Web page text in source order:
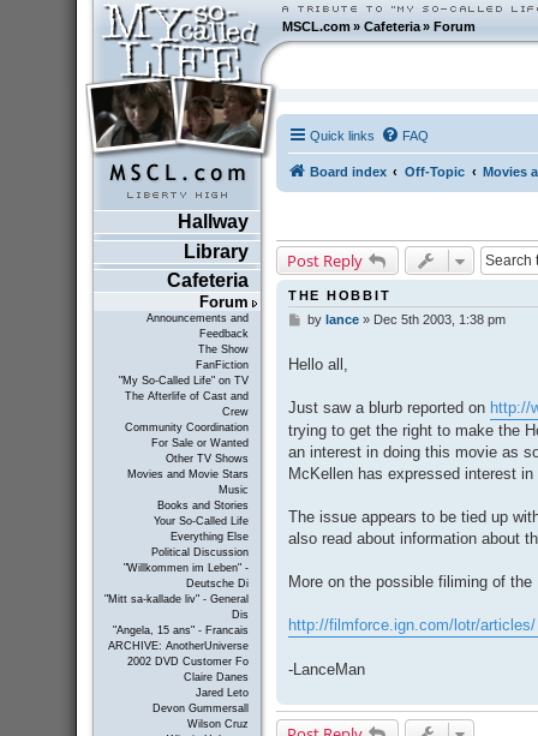
MSCL.com»Cafeteria »Forum
Hallway
Library
Cafeteria
Forum
Announcements and
Feedback
The Show
FanFiction
"My So-Called Life" on TV
The Afterlife of Cast and
Crew
Community Coordination
For Sale or Wanted
Other TV Shows
Movies and Movie Stars
Music
Books and Stories
Your So-Called Life
Everything Else
Political Discussion
"Willkommen im Leben" -
Deutsche Di
"Mitt sa-kallade liv" - General
Dis
"Angela, 15 ans" - Francais
ARCHIVE: AnotherUniverse
2002 DVD Customer Fo
Claire Danes
Jared Leto
Devon Gummersall
Wilson Cruz
Quick links FAQ
Board index Off-Topic Movies
Post Reply
THE HOBBIT
P
s
t
by lance» Dec 5th 2003, 1:38 pm
Hello all,
Just saw a blurb reported on http://
trying to get the right to make the
an interest in doing this movie as
McKellen has expressed interest
The issue appears to be tied up
also read about information about
More on the possible filiming of
http://filmforce.ign.com/lotr/
-LanceMan